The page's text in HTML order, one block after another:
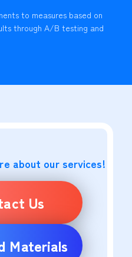
to measures based on
through A/B testing and
about our services!
Us
Materials